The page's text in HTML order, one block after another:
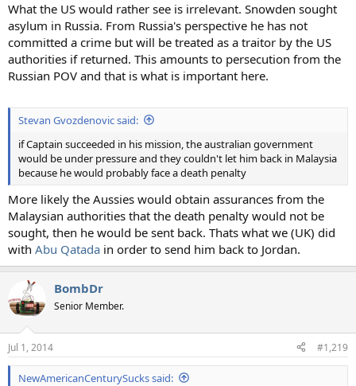
What the US would rather see is irrelevant. Snowden sought
asylum in Russia. From Russia's perspective he has not
committed a crime but will be treated as a traitor by the US
authorities if returned. This amounts to persecution from the
Russian POV and that is what is important here.
Stevan Gvozdenovic said:
if Captain succeeded in his mission, the australian government
would be under pressure and they couldn't let him back in Malaysia
because he would probably face a death penalty
More likely the Aussies would obtain assurances from the
Malaysian authorities that the death penalty would not be
sought, then he would be sent back. Thats what we (UK) did
with Abu Qatada in order to send him back to Jordan.
BombDr
Senior Member.
Jul 1, 2014 #1,219
NewAmericanCenturySucks said: